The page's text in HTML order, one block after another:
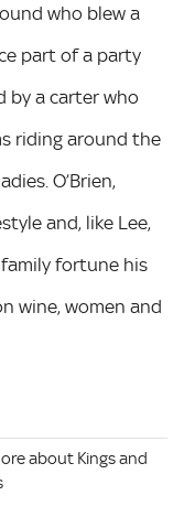
who blew a
part of a party
by a carter who
riding around the
O’Brien,
and, like Lee,
fortune his
wine, women and
about Kings and